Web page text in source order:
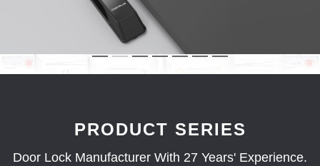
PRODUCT SERIES
Door Lock Manufacturer With 27 Years' Experience.